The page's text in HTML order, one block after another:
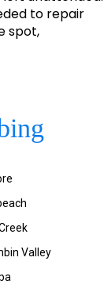
to repair
spot,
Valley